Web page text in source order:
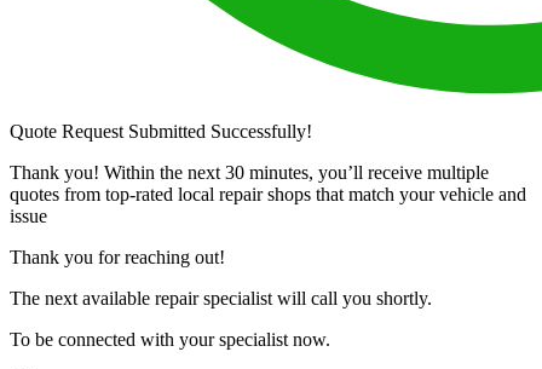
Quote Request Submitted Successfully!
Thank you! Within the next 30 minutes, you’ll receive multiple
quotes from top-rated local repair shops that match your vehicle and
issue
Thank you for reaching out!
The next available repair specialist will call you shortly.
To be connected with your specialist now.